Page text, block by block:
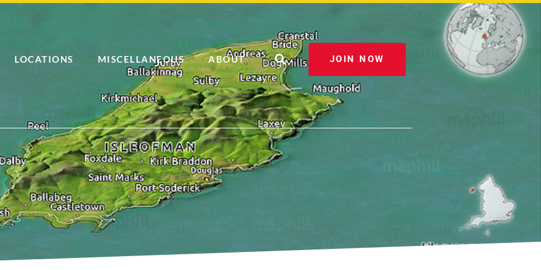
LOCATIONS MISCELLANEOUS ABOUT JOIN NOW